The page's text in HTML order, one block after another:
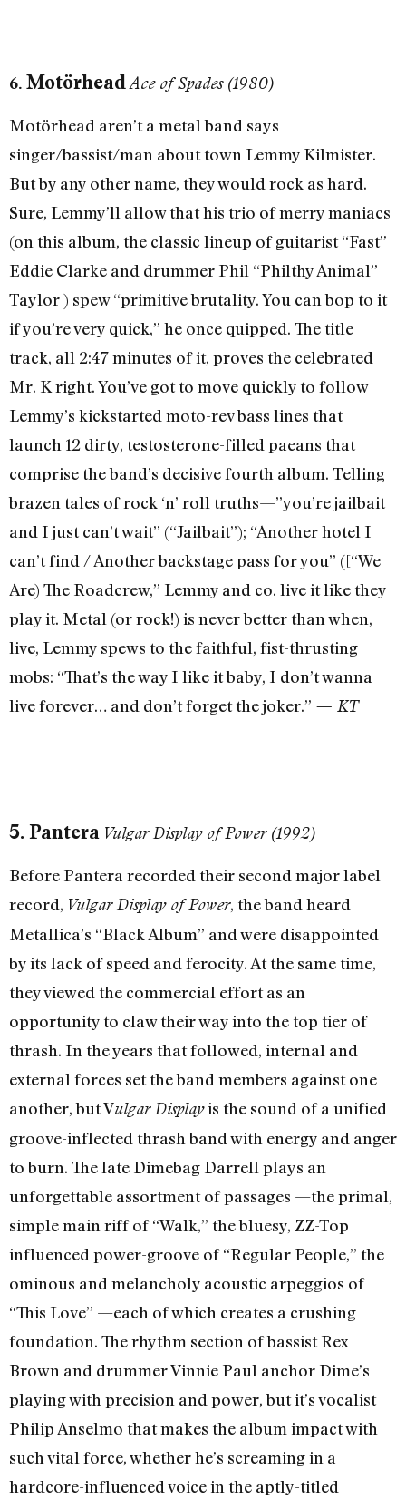
6. MotörheadAce of Spades (1980)
Motörhead aren’t a metal band says
singer/bassist/man about town Lemmy Kilmister.
But by any other name, they would rock as hard.
Sure, Lemmy’ll allow that his trio of merry maniacs
(on this album, the classic lineup of guitarist “Fast”
Eddie Clarke and drummer Phil “Philthy Animal”
Taylor ) spew “primitive brutality. You can bop to it
if you’re very quick,” he once quipped. The title
track, all 2:47 minutes of it, proves the celebrated
Mr. K right. You’ve got to move quickly to follow
Lemmy’s kickstarted moto-rev bass lines that
launch 12 dirty, testosterone-filled paeans that
comprise the band’s decisive fourth album. Telling
brazen tales of rock ‘n’ roll truths—”you’re jailbait
and I just can’t wait” (“Jailbait”); “Another hotel I
can’t find / Another backstage pass for you” ([“We
Are) The Roadcrew,” Lemmy and co. live it like they
play it. Metal (or rock!) is never better than when,
live, Lemmy spews to the faithful, fist-thrusting
mobs: “That’s the way I like it baby, I don’t wanna
live forever… and don’t forget the joker.” — KT
5. Pantera Vulgar Display of Power (1992)
Before Pantera recorded their second major label
record, Vulgar Display of Power, the band heard
Metallica’s “Black Album” and were disappointed
by its lack of speed and ferocity. At the same time,
they viewed the commercial effort as an
opportunity to claw their way into the top tier of
thrash. In the years that followed, internal and
external forces set the band members against one
another, but Vulgar Displayis the sound of a unified
groove-inflected thrash band with energy and anger
to burn. The late Dimebag Darrell plays an
unforgettable assortment of passages —the primal,
simple main riff of “Walk,” the bluesy, ZZ-Top
influenced power-groove of “Regular People,” the
ominous and melancholy acoustic arpeggios of
“This Love” —each of which creates a crushing
foundation. The rhythm section of bassist Rex
Brown and drummer Vinnie Paul anchor Dime’s
playing with precision and power, but it’s vocalist
Philip Anselmo that makes the album impact with
such vital force, whether he’s screaming in a
hardcore-influenced voice in the aptly-titled